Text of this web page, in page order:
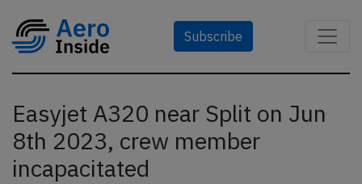
Subscribe
Easyjet A320 near Split on Jun
8th 2023, crew member
incapacitated